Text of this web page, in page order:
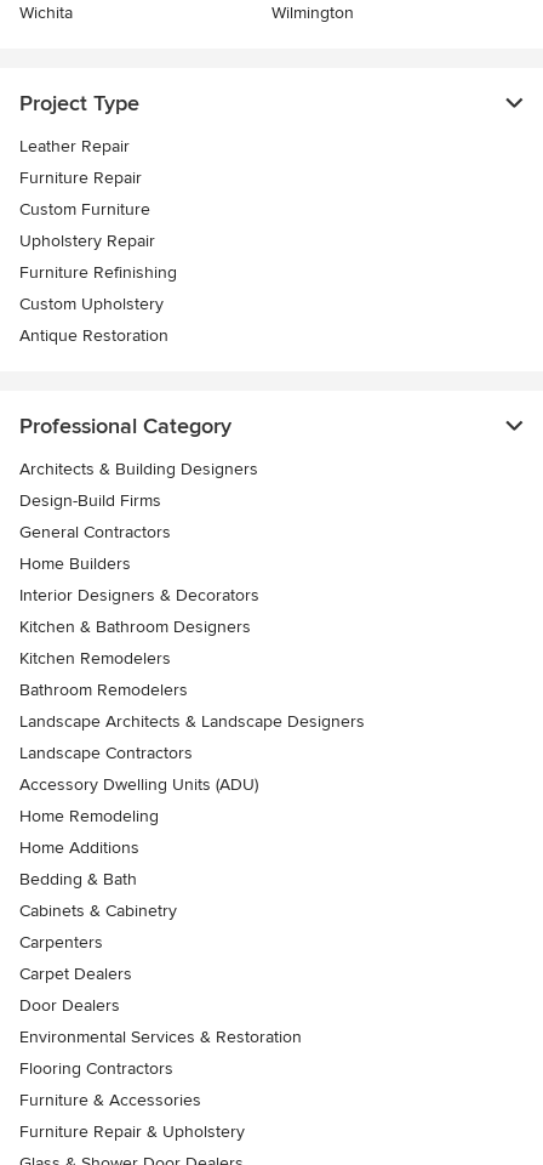
Wichita
Wilmington
Project Type
Leather Repair
Furniture Repair
Custom Furniture
Upholstery Repair
Furniture Refinishing
Custom Upholstery
Antique Restoration
Professional Category
Architects & Building Designers
Design-Build Firms
General Contractors
Home Builders
Interior Designers & Decorators
Kitchen & Bathroom Designers
Kitchen Remodelers
Bathroom Remodelers
Landscape Architects & Landscape Designers
Landscape Contractors
Accessory Dwelling Units (ADU)
Home Remodeling
Home Additions
Bedding & Bath
Cabinets & Cabinetry
Carpenters
Carpet Dealers
Door Dealers
Environmental Services & Restoration
Flooring Contractors
Furniture & Accessories
Furniture Repair & Upholstery